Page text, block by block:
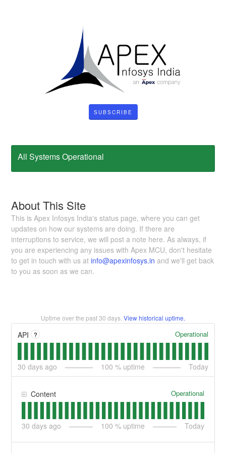
SUBSCRIBE
All Systems Operational
About This Site
This is Apex Infosys India's status page, where you can get
updates on how our systems are doing. If there are
interruptions to service, we will post a note here. As always, if
you are experiencing any issues with Apex MCU, don't hesitate
to get in touch with us atinfo@apexinfosys.in and we'll get back
to you as soon as we can.
Uptime over the past30 days. View historical uptime.
API ? Operational
30 days ago 100 % uptime Today
Content Operational
30 days ago 100 % uptime Today